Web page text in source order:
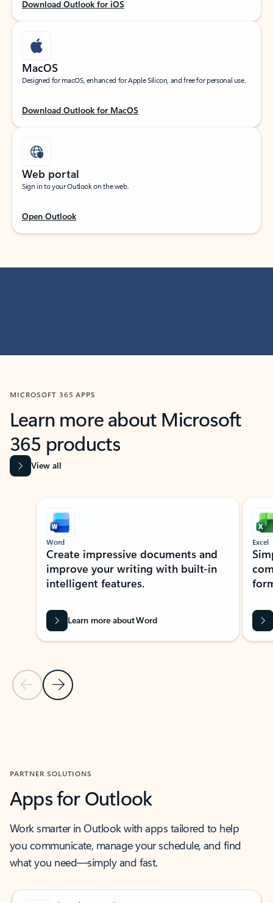
Download Outlook for iOS
MacOS
Designed for macOS, enhanced for Apple Silicon, and free for personal use.
Download Outlook for MacOS
Web portal
Sign in to your Outlook on the web.
Open Outlook
MICROSOFT 365 APPS
Learn more about Microsoft
365 products
View all
Showing slide 1 of 9
Previous Slide
Next Slide
Word
Create impressive documents and
improve your writing with built-in
intelligent features.
Learn more about Word
Excel
PARTNER SOLUTIONS
Apps for Outlook
Work smarter in Outlook with apps tailored to help
you communicate, manage your schedule, and find
what you need—simply and fast.